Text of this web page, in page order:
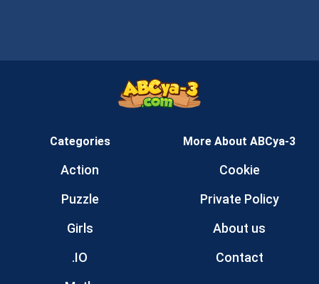
Categories
Action
Puzzle
Girls
.IO
More About ABCya-3
Cookie
Private Policy
About us
Contact